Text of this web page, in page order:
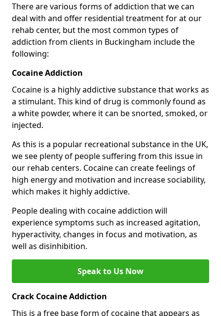
There are various forms of addiction that we can
deal with and offer residential treatment for at our
rehab center, but the most common types of
addiction from clients in Buckingham include the
following:
Cocaine Addiction
Cocaine is a highly addictive substance that works as
a stimulant. This kind of drug is commonly found as
a white powder, where it can be snorted, smoked, or
injected.
As this is a popular recreational substance in the UK,
we see plenty of people suffering from this issue in
our rehab centers. Cocaine can create feelings of
high energy and motivation and increase sociability,
which makes it highly addictive.
People dealing with cocaine addiction will
experience symptoms such as increased agitation,
hyperactivity, changes in focus and motivation, as
well as disinhibition.
Speak to Us Now
Crack Cocaine Addiction
This is a free base form of cocaine that appears as